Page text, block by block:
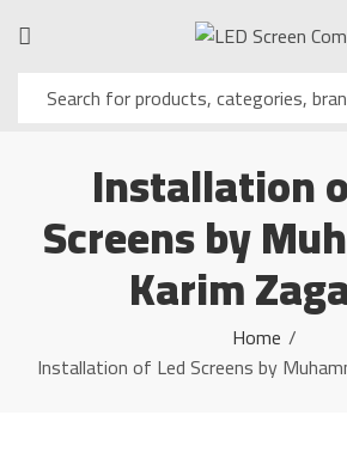
Installation
Screens by
Karim
Home
Installation of Led Screens by